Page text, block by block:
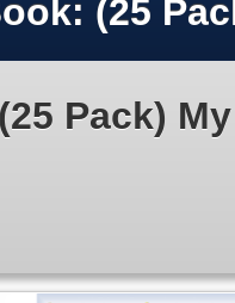
Pack)